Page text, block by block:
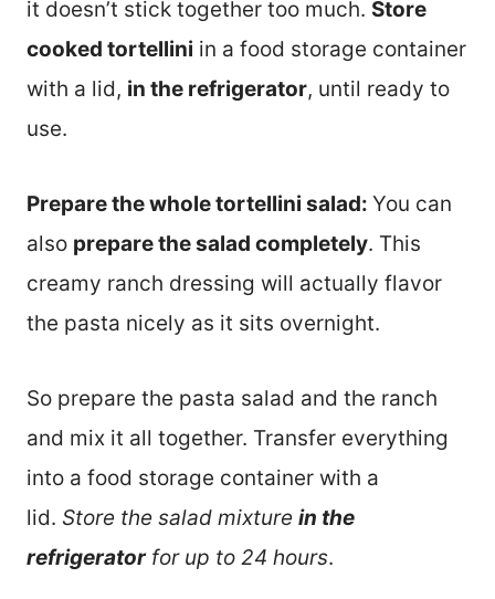
it doesn’t stick together too much. Store
cooked tortellini in a food storage container
with a lid, in the refrigerator, until ready to
use.
Prepare the whole tortellini salad: You can
also prepare the salad completely. This
creamy ranch dressing will actually flavor
the pasta nicely as it sits overnight.
So prepare the pasta salad and the ranch
and mix it all together. Transfer everything
into a food storage container with a
lid. Store the salad mixture in the
refrigeratorfor up to 24 hours.